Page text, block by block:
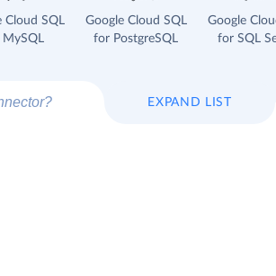
Cloud SQL
Google Cloud SQL
for PostgreSQL
Google
for SQL
EXPAND LIST